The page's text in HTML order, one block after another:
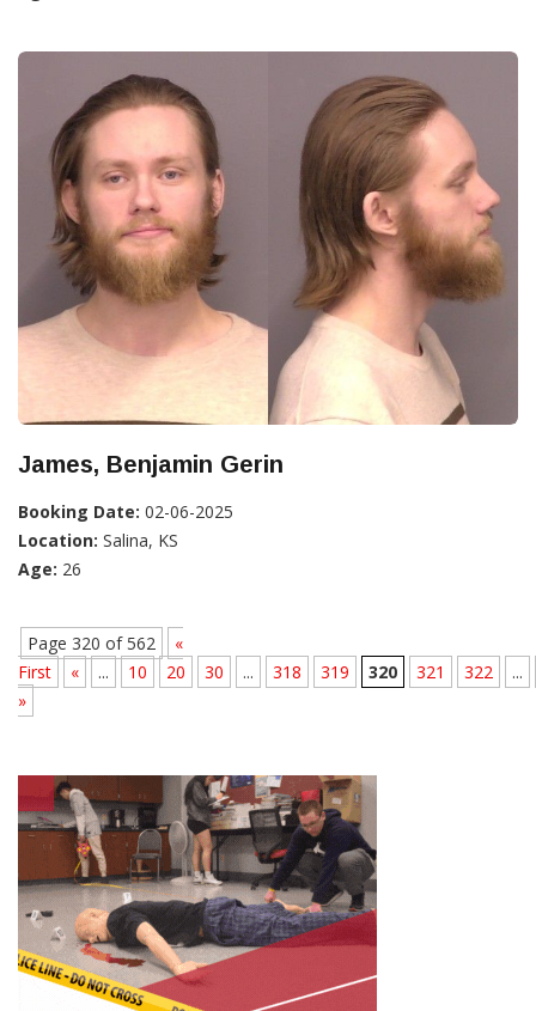
James, Benjamin Gerin
Booking Date: 02-06-2025
Location: Salina, KS
Age: 26
Page 320 of 562
«
First
« ... 10 20 30 ... 318 319 320 321 322
...
»